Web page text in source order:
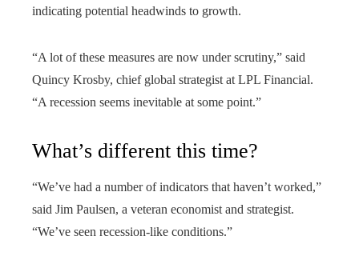
indicating potential headwinds to growth.
“A lot of these measures are now under scrutiny,” said
Quincy Krosby, chief global strategist at LPL Financial.
“A recession seems inevitable at some point.”
What’s different this time?
“We’ve had a number of indicators that haven’t worked,”
said Jim Paulsen, a veteran economist and strategist.
“We’ve seen recession-like conditions.”